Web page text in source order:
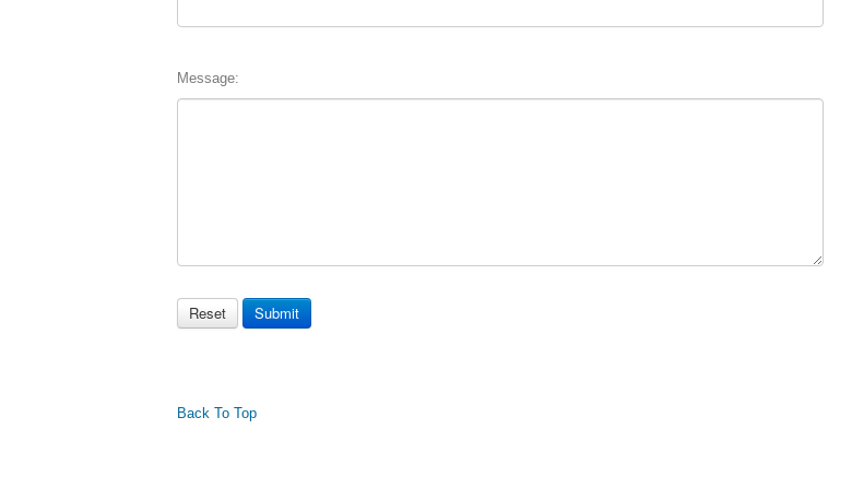
Message:
Back To Top